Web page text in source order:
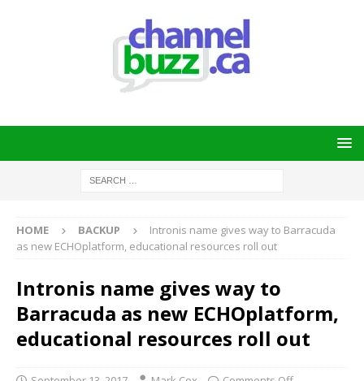
HOME BACKUP
Intronis name gives way to Barracuda
as new ECHOplatform, educational resources roll out
Intronis name gives way to
Barracuda as new ECHOplatform,
educational resources roll out